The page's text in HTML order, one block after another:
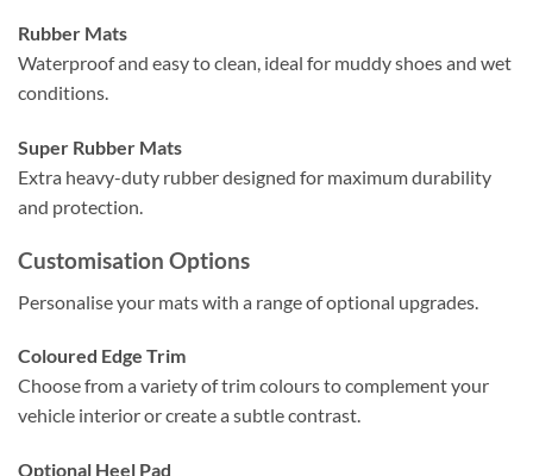
Rubber Mats
Waterproof and easy to clean, ideal for muddy shoes and wet
conditions.
Super Rubber Mats
Extra heavy-duty rubber designed for maximum durability
and protection.
Customisation Options
Personalise your mats with a range of optional upgrades.
Coloured Edge Trim
Choose from a variety of trim colours to complement your
vehicle interior or create a subtle contrast.
Optional Heel Pad